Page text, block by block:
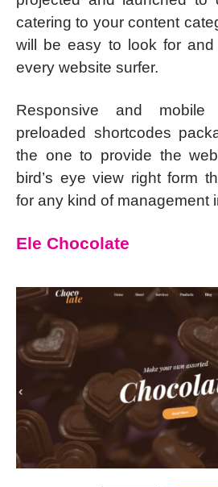
catering to your content
will be easy to look for
every website surfer.
Responsive and
preloaded shortcodes
the one to provide the
bird’s eye view right form
for any kind of management
Ele Chocolate